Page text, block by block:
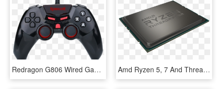
Redragon G806 Wired Game Controller For Pc, Game Controller - Redragon G806 1, HD Png Download Amd Ryzen 5, 7 And Threadripper Chips' Prices Slashed - Electronics, HD Png Download